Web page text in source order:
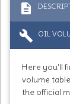
description
build OIL
Here you'll
volume
the official